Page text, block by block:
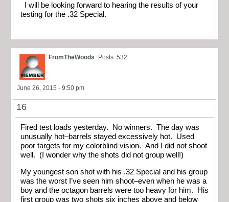
I will be looking forward to hearing the results of your
testing for the .32 Special.
FromTheWoods Posts: 532
June 26, 2015 - 9:50 pm
16
Fired test loads yesterday. No winners. The day was
unusually hot–barrels stayed excessively hot. Used
poor targets for my colorblind vision. And I did not shoot
well. (I wonder why the shots did not group well!)
My youngest son shot with his .32 Special and his group
was the worst I’ve seen him shoot–even when he was a
boy and the octagon barrels were too heavy for him. His
first group was two shots six inches above and below